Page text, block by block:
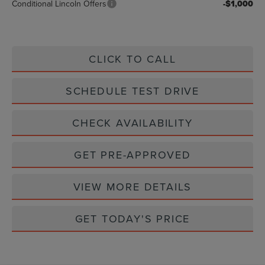
Conditional Lincoln Offers -$1,000
CLICK TO CALL
SCHEDULE TEST DRIVE
CHECK AVAILABILITY
GET PRE-APPROVED
VIEW MORE DETAILS
GET TODAY'S PRICE